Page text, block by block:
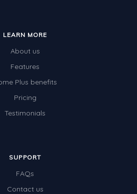
Guess
LEARN MORE
About us
Features
Plus benefits
Pricing
Testimonials
SUPPORT
FAQs
Contact us